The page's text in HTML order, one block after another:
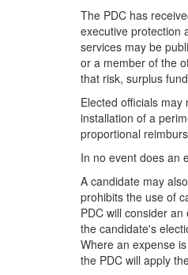
The PDC has
executive protection
services may be
or a member of the
that risk, surplus
Elected officials
installation of a
proportional
In no event does an
A candidate may
prohibits the use of
PDC will consider
the candidate's
Where an expense
the PDC will apply